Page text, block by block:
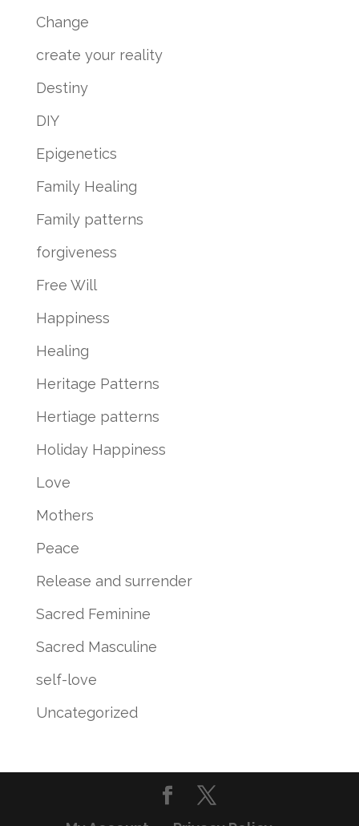
Change
create your reality
Destiny
DIY
Epigenetics
Family Healing
Family patterns
forgiveness
Free Will
Happiness
Healing
Heritage Patterns
Hertiage patterns
Holiday Happiness
Love
Mothers
Peace
Release and surrender
Sacred Feminine
Sacred Masculine
self-love
Uncategorized